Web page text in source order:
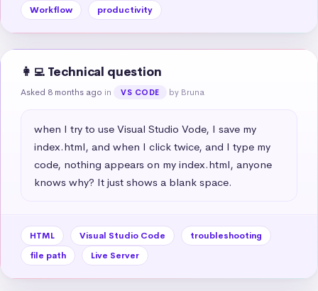
Workflow
productivity
👩‍💻 Technical question
Asked 8 months ago in VS CODE by Bruna
when I try to use Visual Studio Vode, I save my
index.html, and when I click twice, and I type my
code, nothing appears on my index.html, anyone
knows why? It just shows a blank space.
HTML Visual Studio Code
troubleshooting
file path
Live Server